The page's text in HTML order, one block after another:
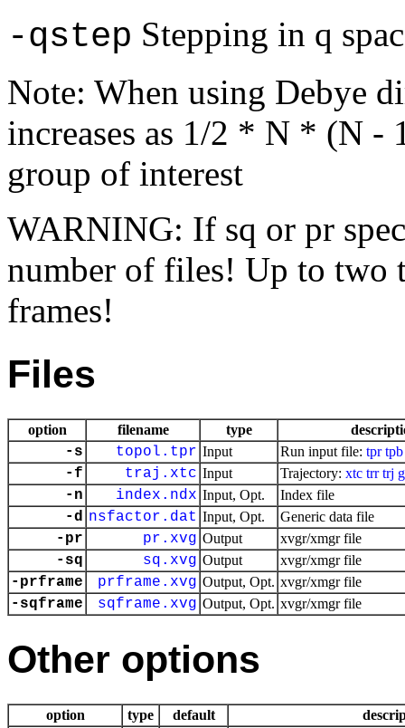
-qstep Stepping in q
Note: When using Debye
increases as 1/2 * N * (N -
group of interest
WARNING: If sq or pr
number of files! Up to two
frames!
Files
option filename type
-s topol.tpr Input Run input file: tpr tpb
-f traj.xtc Input Trajectory: xtc trr trj
-n index.ndx Input, Opt. Index file
-d nsfactor.dat Input, Opt. Generic data file
-pr pr.xvg Output xvgr/xmgr file
-sq sq.xvg Output xvgr/xmgr file
-prframe prframe.xvg Output, Opt. xvgr/xmgr file
-sqframe sqframe.xvg Output, Opt. xvgr/xmgr file
Other options
option type default